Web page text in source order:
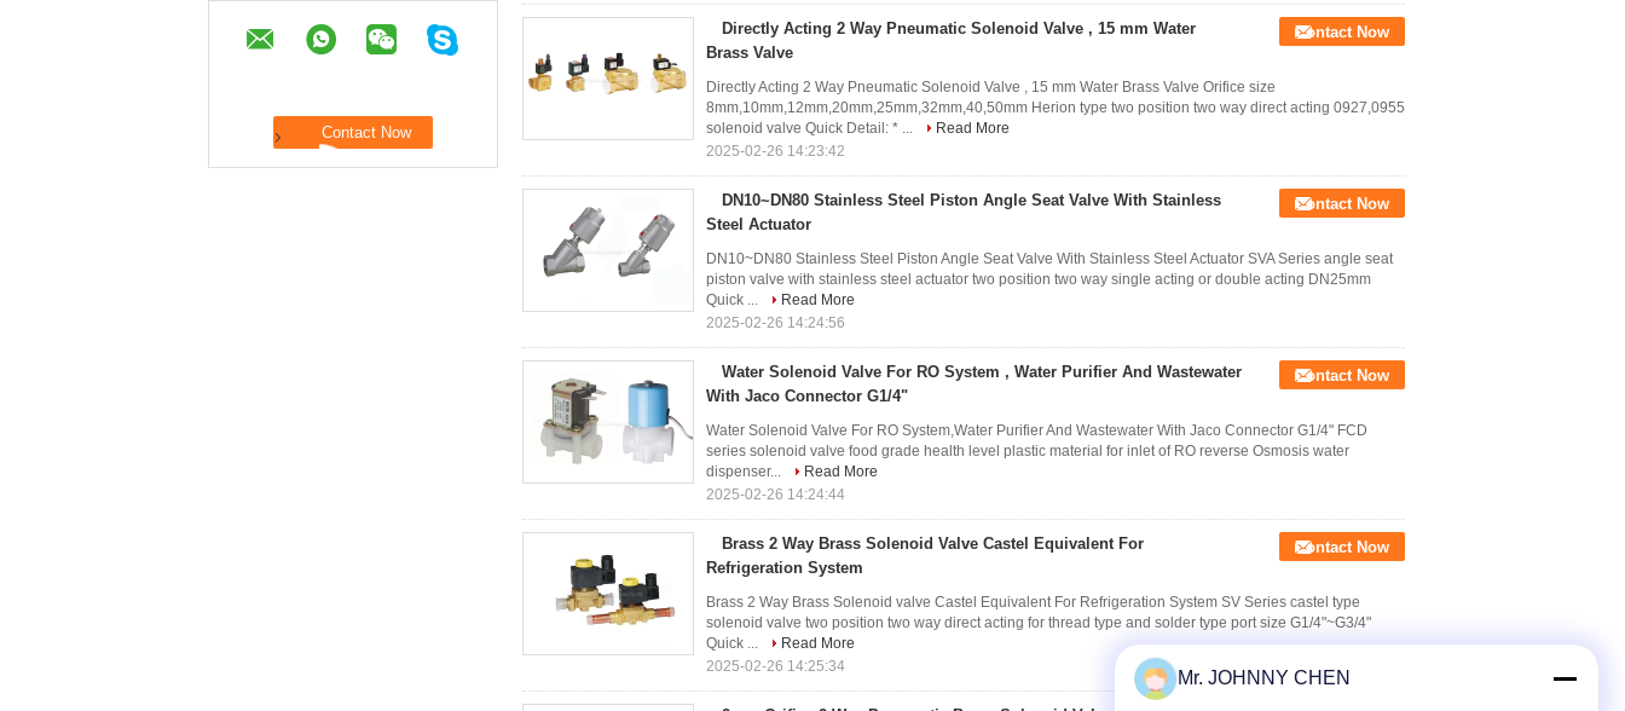
Directly Acting 2 Way Pneumatic Solenoid Valve , 15 mm Water
Brass Valve
Contact Now
Directly Acting 2 Way Pneumatic Solenoid Valve , 15 mm Water Brass Valve Orifice size
8mm,10mm,12mm,20mm,25mm,32mm,40,50mm Herion type two position two way direct acting 0927,0955
solenoid valve Quick Detail: * ...
Read More
2025-02-26 14:23:42
DN10~DN80 Stainless Steel Piston Angle Seat Valve With Stainless
Steel Actuator
Contact Now
DN10~DN80 Stainless Steel Piston Angle Seat Valve With Stainless Steel Actuator SVA Series angle seat
piston valve with stainless steel actuator two position two way single acting or double acting DN25mm
Quick ...
Read More
2025-02-26 14:24:56
Water Solenoid Valve For RO System , Water Purifier And Wastewater
With Jaco Connector G1/4"
Contact Now
Water Solenoid Valve For RO System,Water Purifier And Wastewater With Jaco Connector G1/4" FCD
series solenoid valve food grade health level plastic material for inlet of RO reverse Osmosis water
dispenser...
Read More
2025-02-26 14:24:44
Brass 2 Way Brass Solenoid Valve Castel Equivalent For
Refrigeration System
Contact Now
Brass 2 Way Brass Solenoid valve Castel Equivalent For Refrigeration System SV Series castel type
solenoid valve two position two way direct acting for thread type and solder type port size G1/4"~G3/4"
Quick ...
Read More
2025-02-26 14:25:34
Mr. JOHNNY CHEN